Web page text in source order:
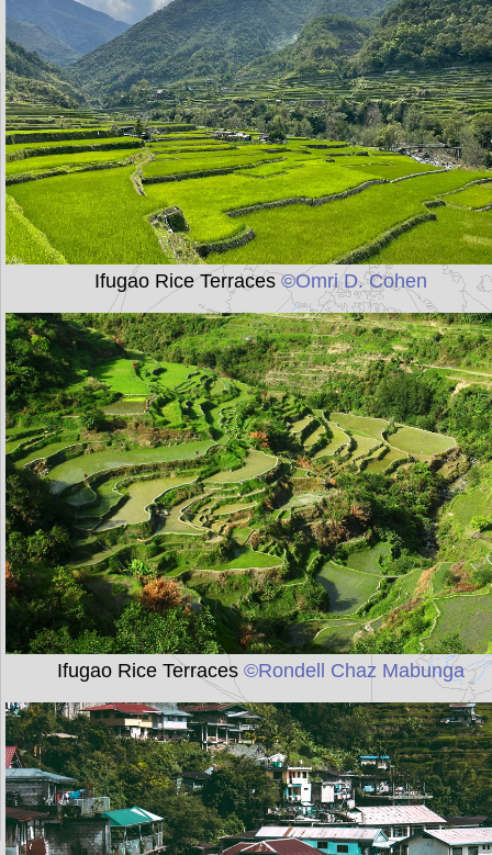
Ifugao Rice Terraces©Omri D. Cohen
Ifugao Rice Terraces ©Rondell Chaz Mabunga